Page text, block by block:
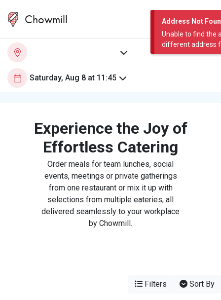
Address Not
Unable to find the
different address
Chowmill
Experience the Joy of
Effortless Catering
Order meals for team lunches, social
events, meetings or private gatherings
from one restaurant or mix it up with
selections from multiple eateries, all
delivered seamlessly to your workplace
by Chowmill.
Filters Sort By